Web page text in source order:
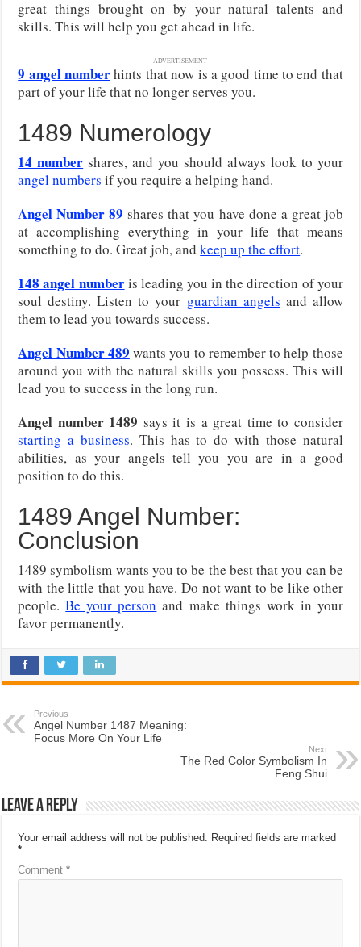
great things brought on by your natural talents and
skills. This will help you get ahead in life.
ADVERTISEMENT
9 angel numberhints that now is a good time to end that
part of your life that no longer serves you.
1489 Numerology
14 number shares, and you should always look to your
angel numbers if you require a helping hand.
Angel Number 89 shares that you have done a great job
at accomplishing everything in your life that means
something to do. Great job, andkeep up the effort.
148 angel numberis leading you in the direction of your
soul destiny. Listen to your guardian angels and allow
them to lead you towards success.
Angel Number 489 wants you to remember to help those
around you with the natural skills you possess. This will
lead you to success in the long run.
Angel number 1489 says it is a great time to consider
starting a business. This has to do with those natural
abilities, as your angels tell you you are in a good
position to do this.
1489 Angel Number:
Conclusion
1489 symbolism wants you to be the best that you can be
with the little that you have. Do not want to be like other
people.Be your person and make things work in your
favor permanently.
Previous
Angel Number 1487 Meaning:
Focus More On Your Life
Next
The Red Color Symbolism In
Feng Shui
Leave a Reply
Your email address will not be published. Required fields are marked
*
Comment*